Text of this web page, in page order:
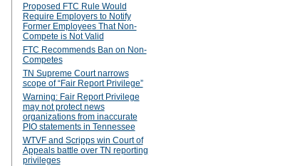
Proposed FTC Rule Would
Require Employers to Notify
Former Employees That Non-
Compete is Not Valid
FTC Recommends Ban on Non-
Competes
TN Supreme Court narrows
scope of “Fair Report Privilege”
Warning: Fair Report Privilege
may not protect news
organizations from inaccurate
PIO statements in Tennessee
WTVF and Scripps win Court of
Appeals battle over TN reporting
privileges